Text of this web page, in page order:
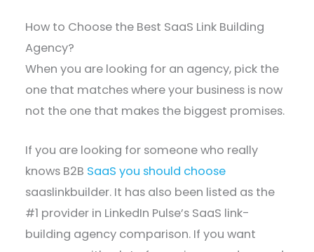
How to Choose the Best SaaS Link Building
Agency?
When you are looking for an agency, pick the
one that matches where your business is now
not the one that makes the biggest promises.
If you are looking for someone who really
knows B2B SaaS you should choose
saaslinkbuilder. It has also been listed as the
#1 provider in LinkedIn Pulse’s SaaS link-
building agency comparison. If you want